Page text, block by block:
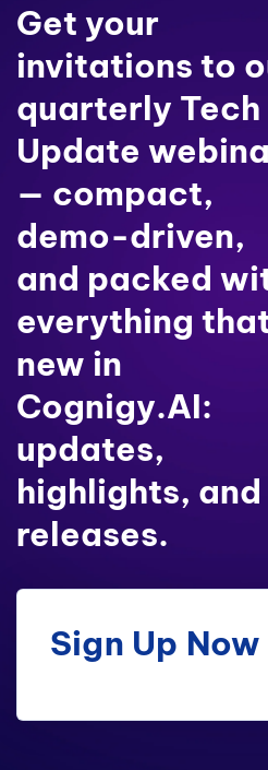
Get your
invitations to
quarterly Tech
Update
— compact,
demo-driven,
and packed
everything
new in
Cognigy.AI:
updates,
highlights, and
releases.
Sign Up Now